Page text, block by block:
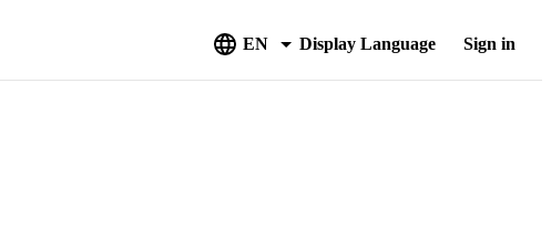
EN Display Language Sign in